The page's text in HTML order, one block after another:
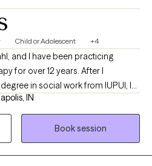
Child or Adolescent +4
and I have been practicing
for over 12 years. After I
in social work from IUPUI, I
creative
practices to make therapy
to help kids identify, accept,
a healthy way. I am also
can help children with problematic
IN
Book session